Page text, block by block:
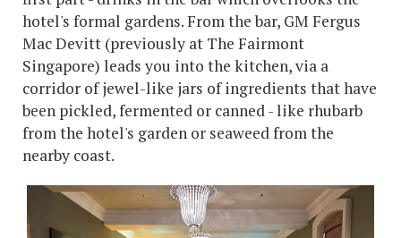
hotel's formal gardens. From the bar, GM Fergus
Mac Devitt (previously at The Fairmont
Singapore) leads you into the kitchen, via a
corridor of jewel-like jars of ingredients that have
been pickled, fermented or canned - like rhubarb
from the hotel's garden or seaweed from the
nearby coast.